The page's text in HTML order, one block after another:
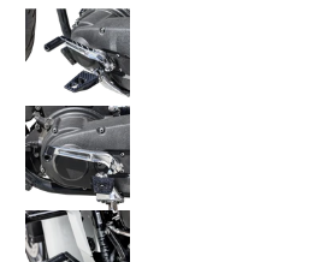
Thrashin Supply Co.
Thrashin Supply Co.